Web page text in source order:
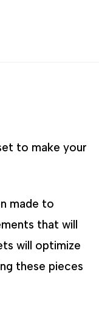
to make your
made to
that will
will optimize
these pieces